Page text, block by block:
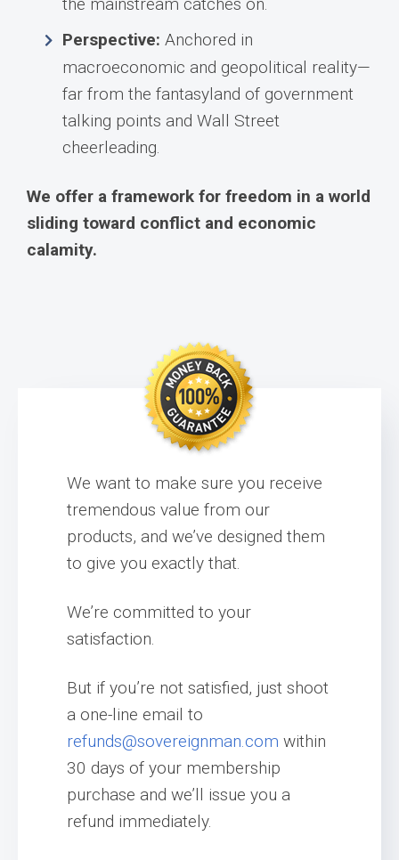
Perspective: Anchored in
macroeconomic and geopolitical reality—
far from the fantasyland of government
talking points and Wall Street
cheerleading.
We offer a framework for freedom in a world
sliding toward conflict and economic
calamity.
We want to make sure you receive
tremendous value from our
products, and we’ve designed them
to give you exactly that.
We’re committed to your
satisfaction.
But if you’re not satisfied, just shoot
a one-line email to
refunds@sovereignman.com within
30 days of your membership
purchase and we’ll issue you a
refund immediately.